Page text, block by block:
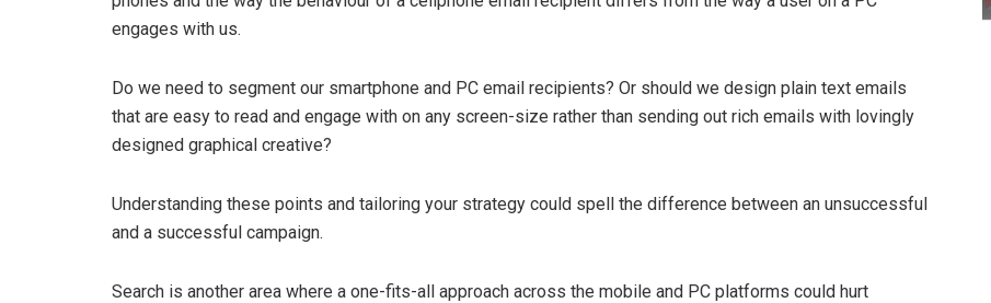
engages with us.
Do we need to segment our smartphone and PC email recipients? Or should we design plain text emails
that are easy to read and engage with on any screen-size rather than sending out rich emails with lovingly
designed graphical creative?
Understanding these points and tailoring your strategy could spell the difference between an unsuccessful
and a successful campaign.
Search is another area where a one-fits-all approach across the mobile and PC platforms could hurt